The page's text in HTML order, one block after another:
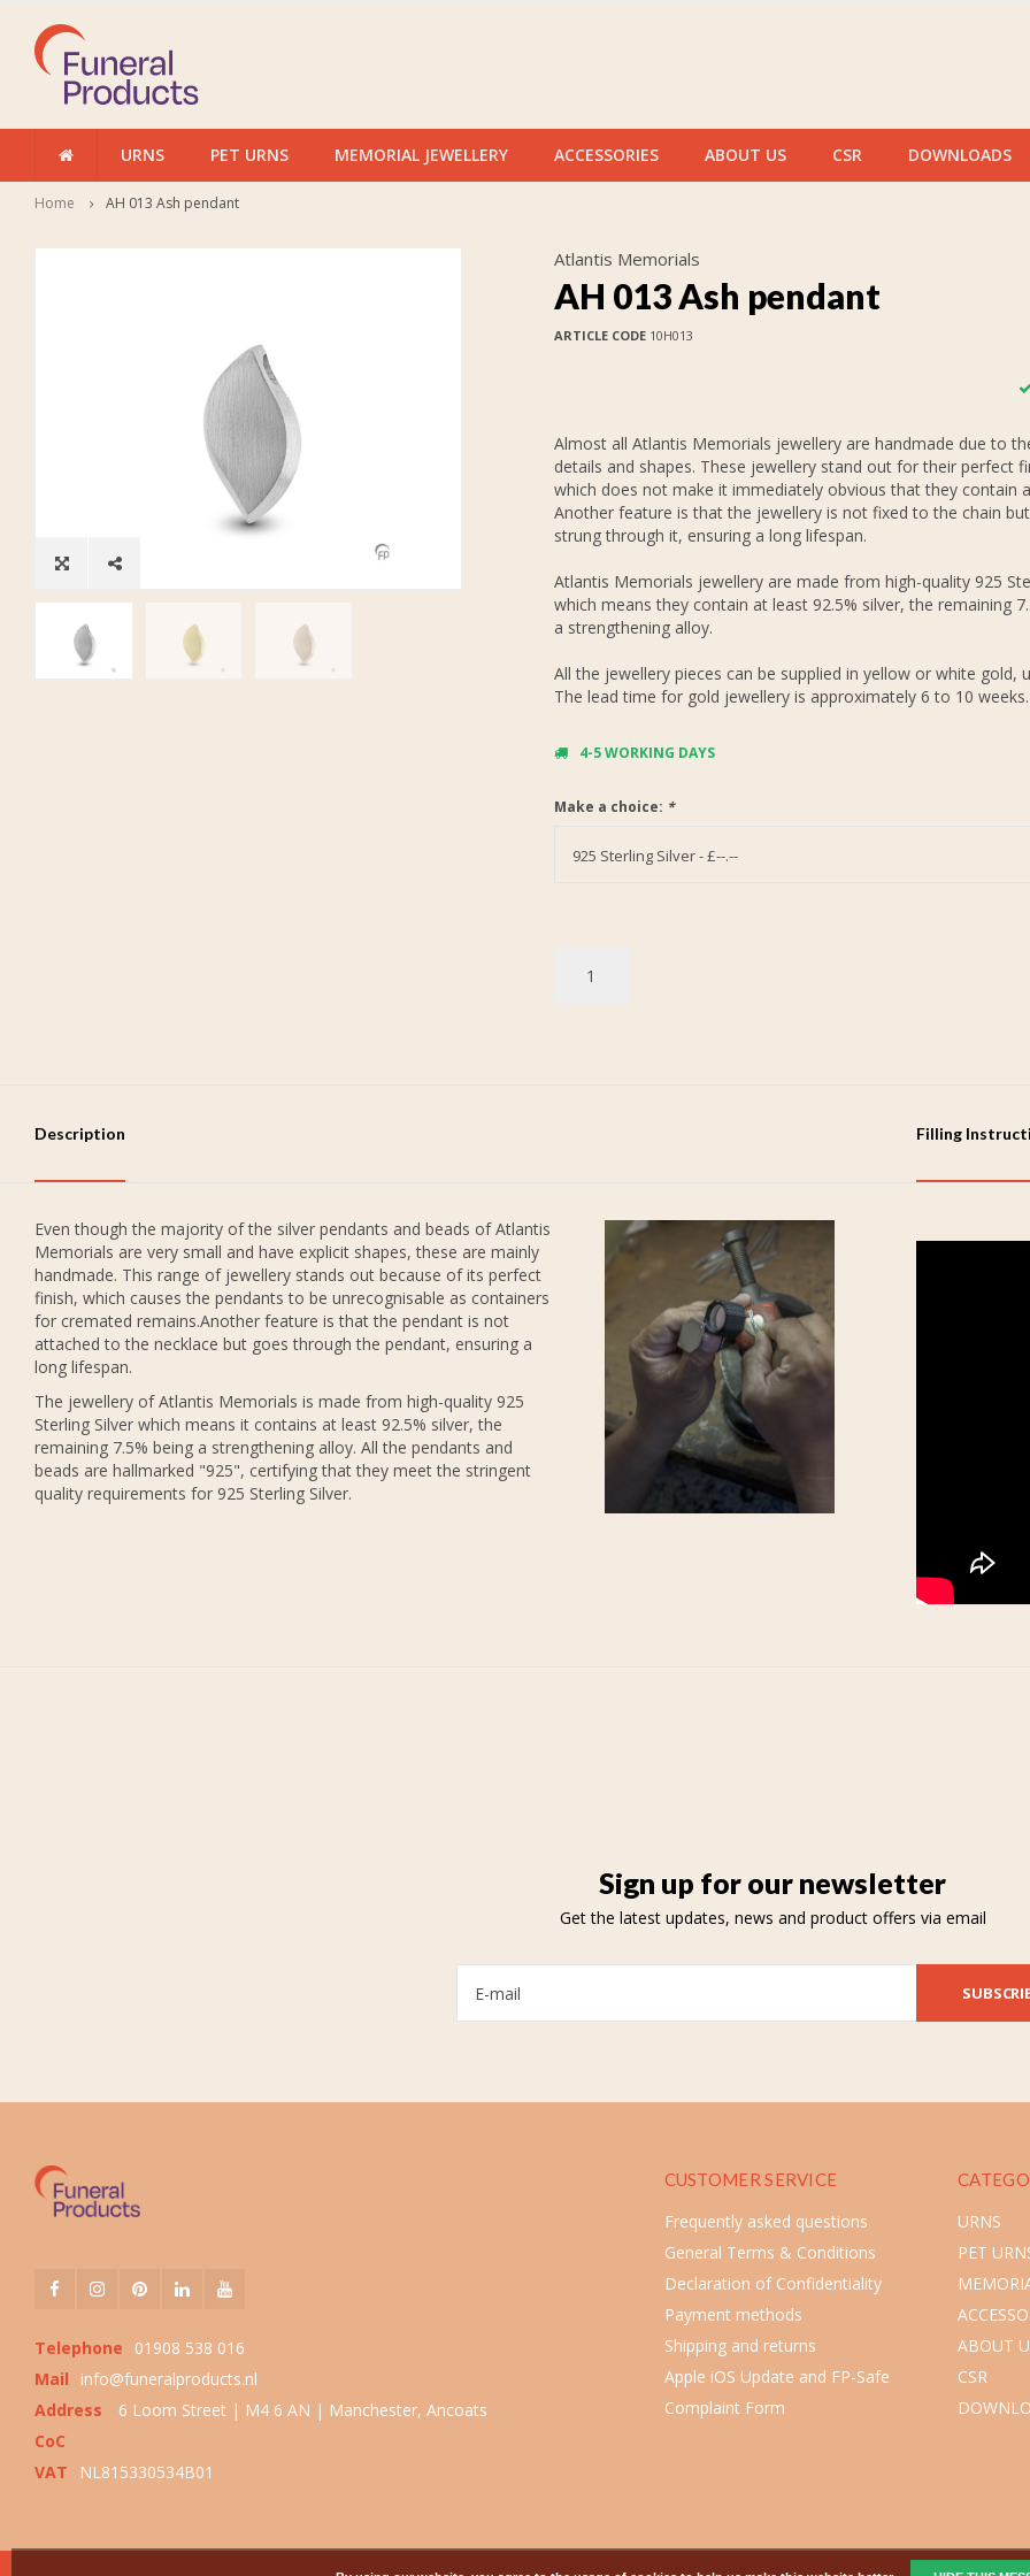
URNS PET URNS MEMORIAL JEWELLERY ACCESSORIES ABOUT US CSR DOWNLOADS
Home AH 013 Ash pendant
Atlantis Memorials
AH 013 Ash pendant
ARTICLE CODE10H013
Almost all Atlantis Memorials jewellery are handmade due to
details and shapes. These jewellery stand out for their perfect
which does not make it immediately obvious that they contain
Another feature is that the jewellery is not fixed to the chain
strung through it, ensuring a long lifespan.
Atlantis Memorials jewellery are made from high-quality 925
which means they contain at least 92.5% silver, the remaining
a strengthening alloy.
All the jewellery pieces can be supplied in yellow or white gold,
The lead time for gold jewellery is approximately 6 to 10 weeks.
4-5 WORKING DAYS
Make a choice: *
925 Sterling Silver - £--.--
Description Filling
Even though the majority of the silver pendants and beads of Atlantis
Memorials are very small and have explicit shapes, these are mainly
handmade. This range of jewellery stands out because of its perfect
finish, which causes the pendants to be unrecognisable as containers
for cremated remains.Another feature is that the pendant is not
attached to the necklace but goes through the pendant, ensuring a
long lifespan.
The jewellery of Atlantis Memorials is made from high-quality 925
Sterling Silver which means it contains at least 92.5% silver, the
remaining 7.5% being a strengthening alloy. All the pendants and
beads are hallmarked "925", certifying that they meet the stringent
quality requirements for 925 Sterling Silver.
Sign up for our newsletter
Get the latest updates, news and product offers via email
Telephone
01908 538 016
Mail
info@funeralproducts.nl
Address
6 Loom Street | M4 6 AN | Manchester, Ancoats
CoC
VAT
NL815330534B01
CUSTOMER SERVICE
Frequently asked questions
General Terms & Conditions
Declaration of Confidentiality
Payment methods
Shipping and returns
Apple iOS Update and FP-Safe
Complaint Form
URNS
PET
ABOUT
CSR